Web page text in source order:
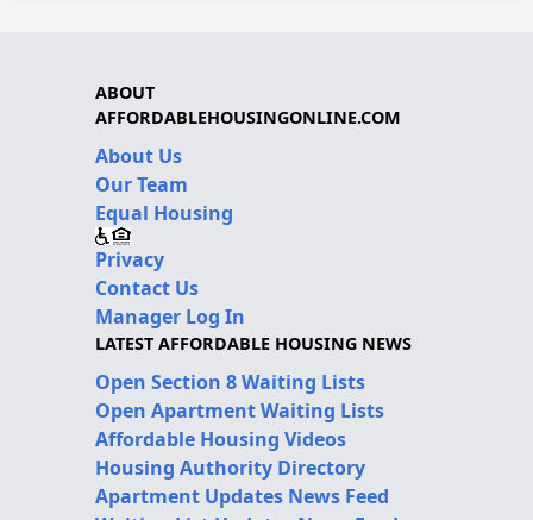
ABOUT
AFFORDABLEHOUSINGONLINE.COM
About Us
Our Team
Equal Housing
Privacy
Contact Us
Manager Log In
LATEST AFFORDABLE HOUSING NEWS
Open Section 8 Waiting Lists
Open Apartment Waiting Lists
Affordable Housing Videos
Housing Authority Directory
Apartment Updates News Feed